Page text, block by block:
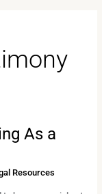
As a
Resources